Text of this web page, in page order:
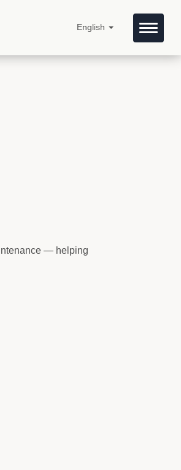
English
— helping